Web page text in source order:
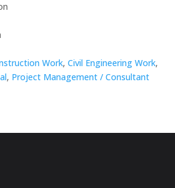
Work,Civil Engineering Work,
, Project Management / Consultant